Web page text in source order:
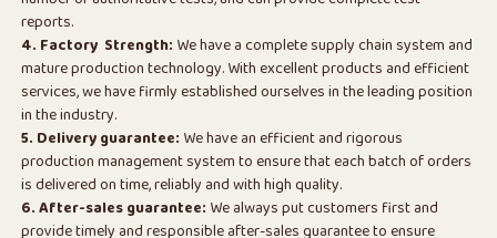
reports.
4. Factory Strength: We have a complete supply chain system and
mature production technology. With excellent products and efficient
services, we have firmly established ourselves in the leading position
in the industry.
5. Delivery guarantee: We have an efficient and rigorous
production management system to ensure that each batch of orders
is delivered on time, reliably and with high quality.
6. After-sales guarantee: We always put customers first and
provide timely and responsible after-sales guarantee to ensure